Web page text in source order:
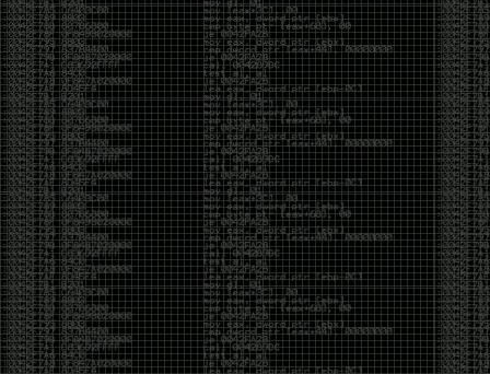
Moving to gitlab
by admin
Tuesday, February 9th, 2021 at 5:18 pm
Starting to push all code to gitlab, all the code on
github will be left there but the account will be
abandoned.
Swag
by admin
Tuesday, May 5th, 2020 at 2:07 am
Swag reminderhttps://teespring.com/stores/illmob-
swag-shop